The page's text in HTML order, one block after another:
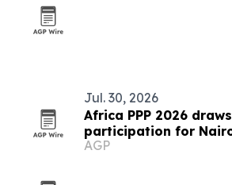
Jul. 30, 2026
Africa PPP 2026
participation for
AGP